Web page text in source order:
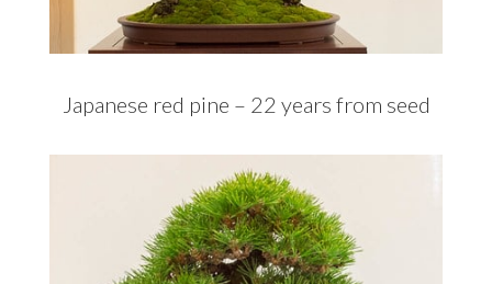
Japanese red pine – 22 years from seed